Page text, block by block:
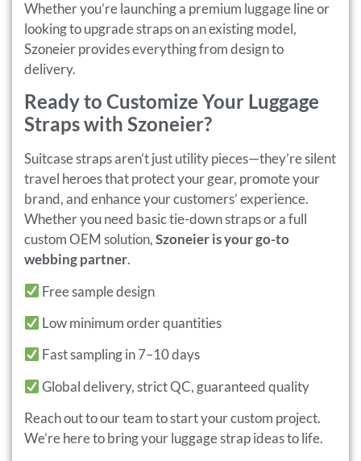
Whether you’re launching a premium luggage line or
looking to upgrade straps on an existing model,
Szoneier provides everything from design to
delivery.
Ready to Customize Your Luggage
Straps with Szoneier?
Suitcase straps aren’t just utility pieces—they’re silent
travel heroes that protect your gear, promote your
brand, and enhance your customers’ experience.
Whether you need basic tie-down straps or a full
custom OEM solution,Szoneier is your go-to
webbing partner.
Free sample design
Low minimum order quantities
Fast sampling in 7–10 days
Global delivery, strict QC, guaranteed quality
Reach out to our team to start your custom project.
We’re here to bring your luggage strap ideas to life.